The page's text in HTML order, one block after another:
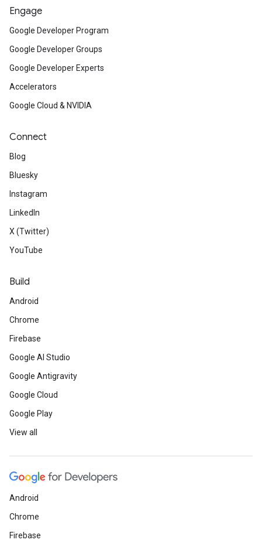
Engage
Google Developer Program
Google Developer Groups
Google Developer Experts
Accelerators
Google Cloud & NVIDIA
Connect
Blog
Bluesky
Instagram
LinkedIn
X (Twitter)
YouTube
Build
Android
Chrome
Firebase
Google AI Studio
Google Antigravity
Google Cloud
Google Play
View all
Android
Chrome
Firebase